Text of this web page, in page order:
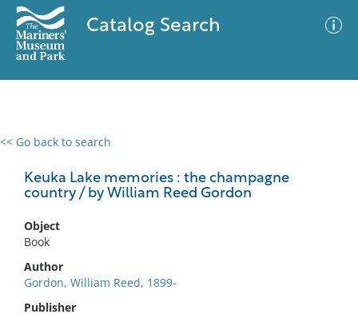
Catalog Search
<< Go back to search
Keuka Lake memories : the champagne
country / by William Reed Gordon
Object
Book
Author
Gordon, William Reed, 1899-
Publisher
0 results